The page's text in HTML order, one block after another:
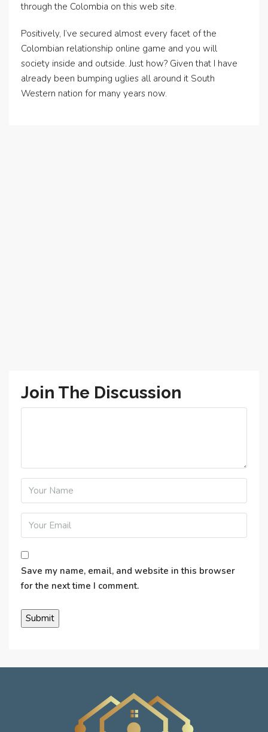
through the Colombia on this web site.
Positively, I’ve secured almost every facet of the
Colombian relationship online game and you will
society inside and outside. Just how? Given that I have
already been bumping uglies all around it South
Western nation for many years now.
Join The Discussion
Save my name, email, and website in this browser
for the next time I comment.